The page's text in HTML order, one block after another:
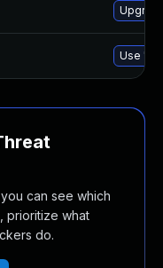
Use
can see which
prioritize what
do.